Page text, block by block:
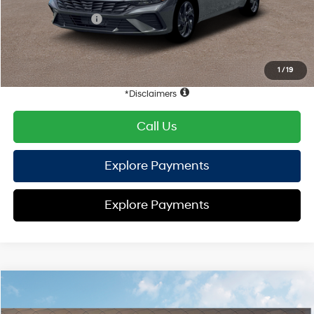
1 /19
Retail Bonus Cash
-$2,000
HYUNDAI DTLA NET PRICE $22,990
Conditional Hyundai Offers:
Disclaimers
Call Us
Explore Payments
Explore Payments
2026 Hyundai Elantra SEL Sport
MSRP
$25,470